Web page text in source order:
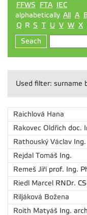
FFWS
FTA IEC
alphabetically All A
Q R S T U V W X
Seach
Used filter: surname
Raichlová Hana
Rakovec Oldřich doc.
Rathouský Václav Ing.
Rejdal Tomáš Ing.
Remeš Jiří prof. Ing.
Riedl Marcel RNDr.
Riljáková Božena
Roith Matyáš Ing.